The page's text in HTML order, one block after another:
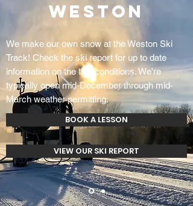
WESTON
We make our own snow at the Weston Ski
Track! Check the ski report for up to date
information on the trail conditions. We're
typically open mid-December through mid-
March weather permitting.
BOOK A LESSON
VIEW OUR SKI REPORT